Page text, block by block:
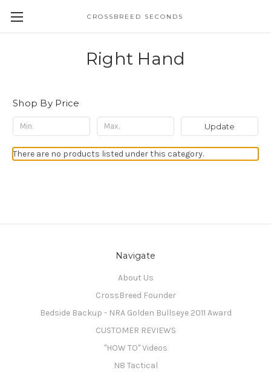
CROSSBREED SECONDS
Right Hand
Shop By Price
Update
There are no products listed under this category.
Navigate
About Us
CrossBreed Founder
Bedside Backup - NRA Golden Bullseye 2011 Award
CUSTOMER REVIEWS
"HOW TO" Videos
N8 Tactical